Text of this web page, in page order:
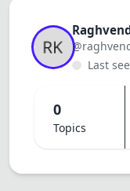
Last
0
Topics